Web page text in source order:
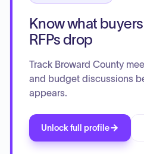
Know what
RFPs drop
Track Broward County
and budget discussions
appears.
Unlock full profile